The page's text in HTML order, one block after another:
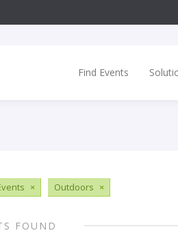
Find Events
× Outdoors ×
FOUND